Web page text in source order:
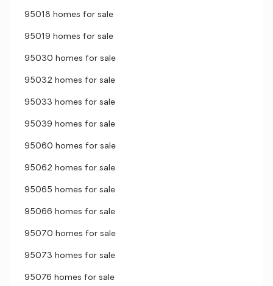
95018 homes for sale
95019 homes for sale
95030 homes for sale
95032 homes for sale
95033 homes for sale
95039 homes for sale
95060 homes for sale
95062 homes for sale
95065 homes for sale
95066 homes for sale
95070 homes for sale
95073 homes for sale
95076 homes for sale